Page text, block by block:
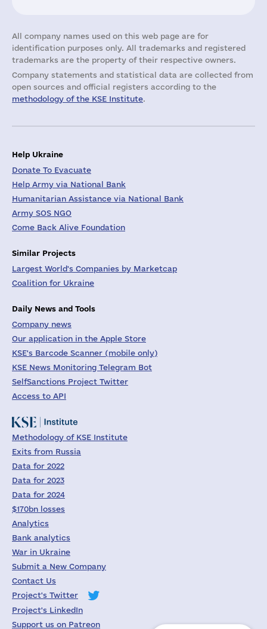
All company names used on this web page are for
identification purposes only. All trademarks and registered
trademarks are the property of their respective owners.
Company statements and statistical data are collected from
open sources and official registers according to the
methodology of the KSE Institute.
Help Ukraine
Donate To Evacuate
Help Army via National Bank
Humanitarian Assistance via National Bank
Army SOS NGO
Come Back Alive Foundation
Similar Projects
Largest World's Companies by Marketcap
Coalition for Ukraine
Daily News and Tools
Company news
Our application in the Apple Store
KSE's Barcode Scanner (mobile only)
KSE News Monitoring Telegram Bot
SelfSanctions Project Twitter
Access to API
Methodology of KSE Institute
Exits from Russia
Data for 2022
Data for 2023
Data for 2024
$170bn losses
Analytics
Bank analytics
War in Ukraine
Submit a New Company
Contact Us
Project's Twitter
Project's LinkedIn
Support us on Patreon